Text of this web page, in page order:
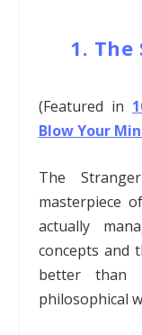
1.
(Featured in
Blow Your
The
masterpiece
actually
concepts and
better than
philosophical